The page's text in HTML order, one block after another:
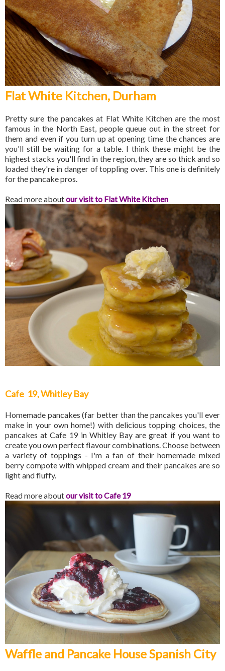
Flat White Kitchen, Durham
Pretty sure the pancakes at Flat White Kitchen are the most
famous in the North East, people queue out in the street for
them and even if you turn up at opening time the chances are
you'll still be waiting for a table. I think these might be the
highest stacks you'll find in the region, they are so thick and so
loaded they're in danger of toppling over. This one is definitely
for the pancake pros.
Read more aboutour visit to Flat White Kitchen
Cafe 19, Whitley Bay
Homemade pancakes (far better than the pancakes you'll ever
make in your own home!) with delicious topping choices, the
pancakes at Cafe 19 in Whitley Bay are great if you want to
create you own perfect flavour combinations. Choose between
a variety of toppings - I'm a fan of their homemade mixed
berry compote with whipped cream and their pancakes are so
light and fluffy.
Read more aboutour visit to Cafe 19
Waffle and Pancake House Spanish City